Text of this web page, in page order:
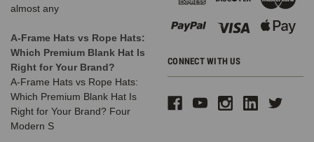
almost any
A-Frame Hats vs Rope Hats:
Which Premium Blank Hat Is
Right for Your Brand?
A-Frame Hats vs Rope Hats:
Which Premium Blank Hat Is
Right for Your Brand? Four
Modern S
CONNECT WITH US